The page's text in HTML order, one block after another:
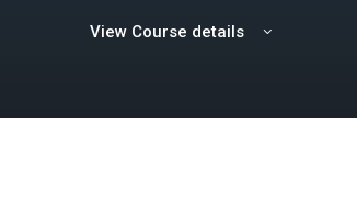
View Course details